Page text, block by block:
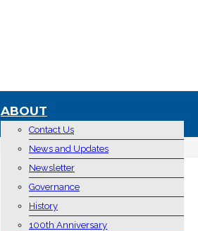
ABOUT
Contact Us
News and Updates
Newsletter
Governance
History
100th Anniversary